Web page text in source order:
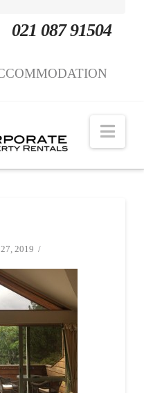
021 087 91504
2019